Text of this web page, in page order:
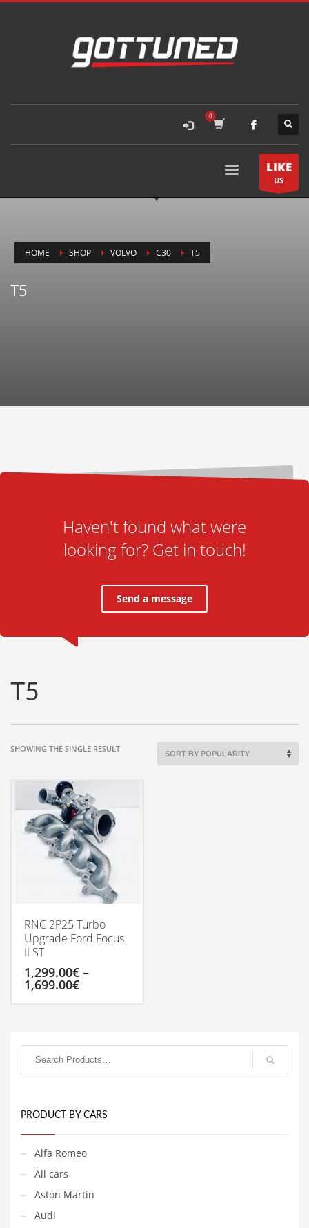
LIKE
US
HOME SHOP VOLVO C30 T5
T5
Haven't found what were
looking for? Get in touch!
Send a message
T5
SHOWING THE SINGLE RESULT
RNC 2P25 Turbo
Upgrade Ford Focus
II ST
1,299.00€ –
1,699.00€Price
multiple
variants.
The
the
product
PRODUCT BY CARS
Alfa Romeo
All cars
Aston Martin
Audi